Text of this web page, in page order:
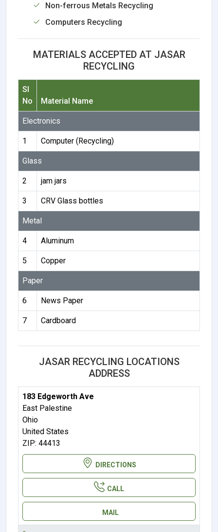
Non-ferrous Metals Recycling
Computers Recycling
MATERIALS ACCEPTED AT JASAR
RECYCLING
Sl
No
Material Name
Electronics
1 Computer (Recycling)
Glass
2 jam jars
3 CRV Glass bottles
Metal
4 Aluminum
5 Copper
Paper
6 News Paper
7 Cardboard
JASAR RECYCLING LOCATIONS
ADDRESS
183 Edgeworth Ave
East Palestine
Ohio
United States
ZIP: 44413
DIRECTIONS
CALL
MAIL